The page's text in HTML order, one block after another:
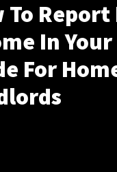
To
In
For